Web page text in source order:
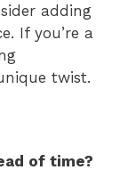
adding
If you’re a
twist.
of time?